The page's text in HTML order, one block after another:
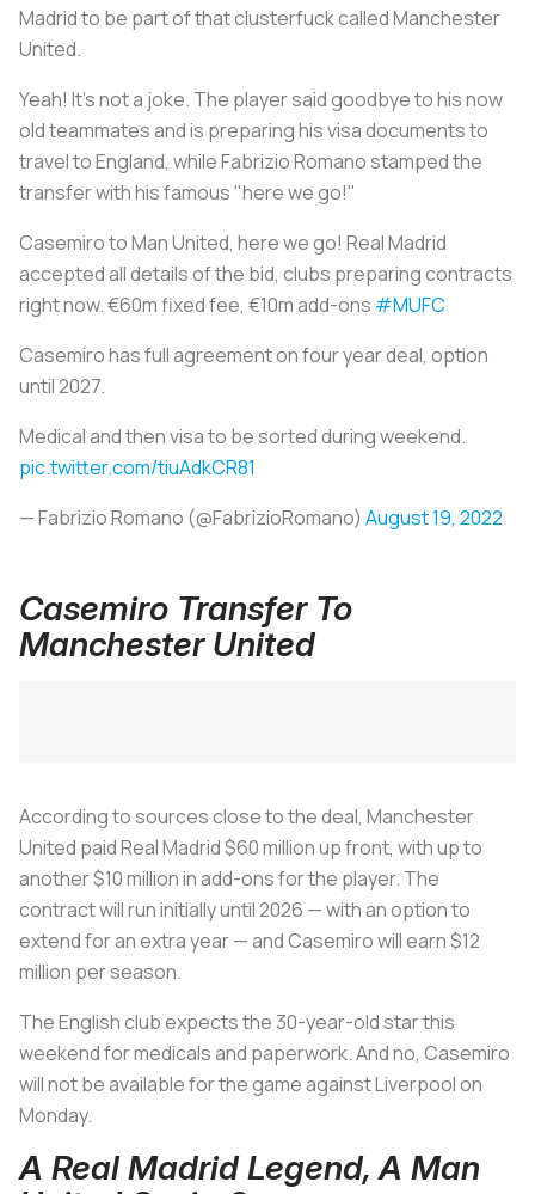
Madrid to be part of that clusterfuck called Manchester
United.
Yeah! It's not a joke. The player said goodbye to his now
old teammates and is preparing his visa documents to
travel to England, while Fabrizio Romano stamped the
transfer with his famous "here we go!"
Casemiro to Man United, here we go! Real Madrid
accepted all details of the bid, clubs preparing contracts
right now. €60m fixed fee, €10m add-ons #MUFC
Casemiro has full agreement on four year deal, option
until 2027.
Medical and then visa to be sorted during weekend.
pic.twitter.com/tiuAdkCR81
— Fabrizio Romano (@FabrizioRomano) August 19, 2022
Casemiro Transfer To
Manchester United
According to sources close to the deal, Manchester
United paid Real Madrid $60 million up front, with up to
another $10 million in add-ons for the player. The
contract will run initially until 2026 — with an option to
extend for an extra year — and Casemiro will earn $12
million per season.
The English club expects the 30-year-old star this
weekend for medicals and paperwork. And no, Casemiro
will not be available for the game against Liverpool on
Monday.
A Real Madrid Legend, A Man